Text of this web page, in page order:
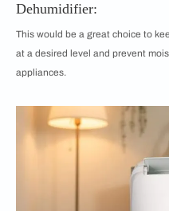
Dehumidifier:
This would be a great choice to
at a desired level and prevent
appliances.